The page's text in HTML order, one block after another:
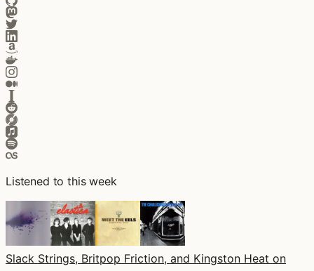
Listened to this week
Slack Strings, Britpop Friction, and Kingston Heat on